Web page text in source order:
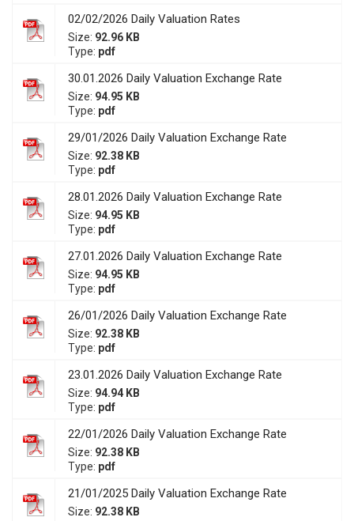
02/02/2026 Daily Valuation Rates
Size: 92.96 KB
Type: pdf
30.01.2026 Daily Valuation Exchange Rate
Size: 94.95 KB
Type: pdf
29/01/2026 Daily Valuation Exchange Rate
Size: 92.38 KB
Type: pdf
28.01.2026 Daily Valuation Exchange Rate
Size: 94.95 KB
Type: pdf
27.01.2026 Daily Valuation Exchange Rate
Size: 94.95 KB
Type: pdf
26/01/2026 Daily Valuation Exchange Rate
Size: 92.38 KB
Type: pdf
23.01.2026 Daily Valuation Exchange Rate
Size: 94.94 KB
Type: pdf
22/01/2026 Daily Valuation Exchange Rate
Size: 92.38 KB
Type: pdf
21/01/2025 Daily Valuation Exchange Rate
Size: 92.38 KB